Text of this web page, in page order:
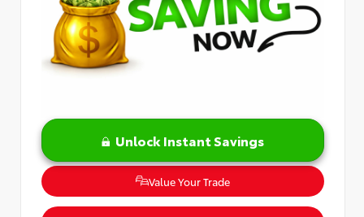
Unlock Instant Savings
Value Your Trade